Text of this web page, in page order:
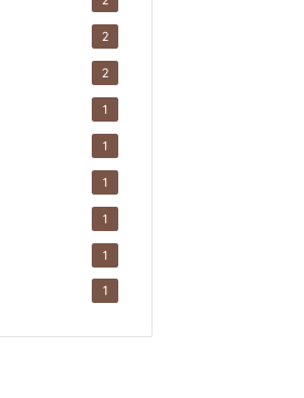
2
2
1
1
1
1
1
1